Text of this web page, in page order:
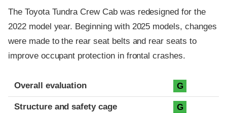
The Toyota Tundra Crew Cab was redesigned for the
2022 model year. Beginning with 2025 models, changes
were made to the rear seat belts and rear seats to
improve occupant protection in frontal crashes.
Evaluation criteria
Rating
Overall evaluation G
Structure and safety cage G